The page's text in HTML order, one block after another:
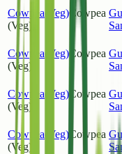
Cowpea(Veg)Cowpea
(Veg)
Cowpea(Veg) Cowpea
(Veg)
Cowpea(Veg) Cowpea
(Veg)
Cowpea(Veg) Cowpea
(Veg)